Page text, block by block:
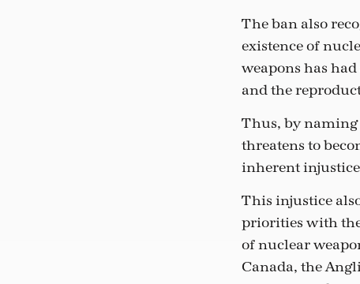
The ban also
existence of
weapons has
and the
Thus, by
threatens to
inherent
This injustice
priorities with
of nuclear
Canada, the